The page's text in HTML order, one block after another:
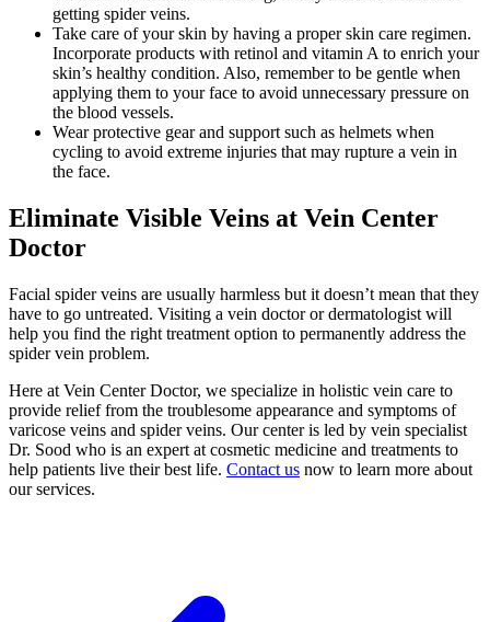
getting spider veins.
Take care of your skin by having a proper skin care regimen.
Incorporate products with retinol and vitamin A to enrich your
skin’s healthy condition. Also, remember to be gentle when
applying them to your face to avoid unnecessary pressure on
the blood vessels.
Wear protective gear and support such as helmets when
cycling to avoid extreme injuries that may rupture a vein in
the face.
Eliminate Visible Veins at Vein Center
Doctor
Facial spider veins are usually harmless but it doesn’t mean that they
have to go untreated. Visiting a vein doctor or dermatologist will
help you find the right treatment option to permanently address the
spider vein problem.
Here at Vein Center Doctor, we specialize in holistic vein care to
provide relief from the troublesome appearance and symptoms of
varicose veins and spider veins. Our center is led by vein specialist
Dr. Sood who is an expert at cosmetic medicine and treatments to
help patients live their best life. Contact us now to learn more about
our services.